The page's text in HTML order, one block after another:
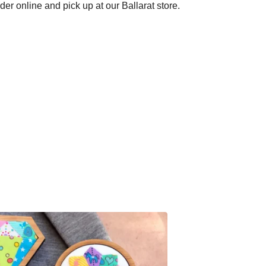
online and pick up at our Ballarat store.